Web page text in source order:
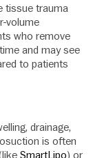
tissue trauma
volume
who remove
and may see
to patients
drainage,
is often
SmartLipo) or